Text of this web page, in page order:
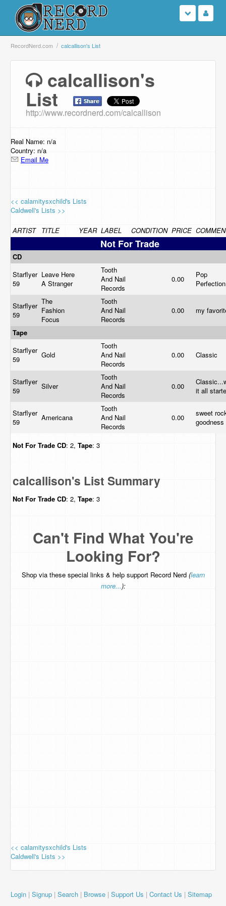
Login
Search
Browse
Support Us
Contact Us
RecordNerd.com calcallison's List
calcallison's
List
http://www.recordnerd.com/calcallison
Real Name: n/a
Country: n/a
Email Me
<< calamitysxchild's Lists
Caldwell's Lists >>
ARTIST TITLE YEAR LABEL CONDITION PRICE
Not For Trade
CD
Starflyer
59
Leave Here
A Stranger
Tooth
And Nail
Records
0.00
Pop
Starflyer
59
The
Fashion
Focus
Tooth
And Nail
Records
0.00 my
Tape
Starflyer
59
Gold
Tooth
And Nail
Records
0.00 Classic
Starflyer
59
Silver
Tooth
And Nail
Records
0.00
it all
Starflyer
59
Americana
Tooth
And Nail
Records
0.00
sweet
goodness
Not For Trade CD: 2, Tape: 3
calcallison's List Summary
Not For Trade CD: 2, Tape: 3
Can't Find What You're
Looking For?
Shop via these special links & help support Record Nerd (learn
more...):
<< calamitysxchild's Lists
Caldwell's Lists >>
Login | Signup | Search | Browse | Support Us | Contact Us | Sitemap